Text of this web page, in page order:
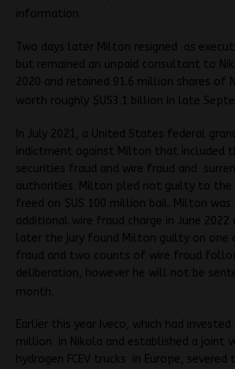
information.
Two days later Milton resigned as
but remained an unpaid consultant to
2020 and retained 91.6 million shares of
worth roughly $US3.1 billion in late
In July 2021, a United States federal
indictment against Milton that included
securities fraud and wire fraud and
authorities. Milton pled not guilty to the
freed on $US 100 million bail. Milton was
additional wire fraud charge in June
later the jury found Milton guilty on one
fraud and two counts of wire fraud
deliberation, however he will not be
month.
Earlier this year Iveco, which had invested
million in Nikola and established a joint
hydrogen FCEV trucks in Europe,